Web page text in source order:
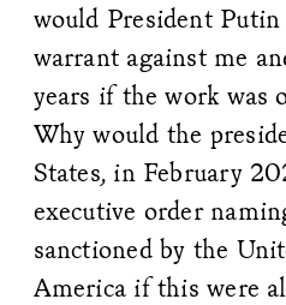
would President
warrant against me
years if the work was
Why would the
States, in February
executive order
sanctioned by the
America if this were